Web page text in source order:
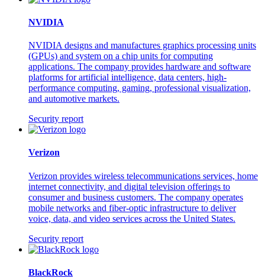
NVIDIA
NVIDIA designs and manufactures graphics processing units
(GPUs) and system on a chip units for computing
applications. The company provides hardware and software
platforms for artificial intelligence, data centers, high-
performance computing, gaming, professional visualization,
and automotive markets.
Security report
Verizon
Verizon provides wireless telecommunications services, home
internet connectivity, and digital television offerings to
consumer and business customers. The company operates
mobile networks and fiber-optic infrastructure to deliver
voice, data, and video services across the United States.
Security report
BlackRock